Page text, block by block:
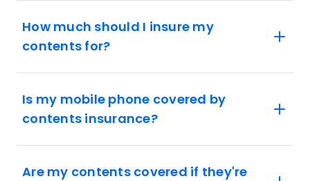
How much should I insure my
contents for?
Is my mobile phone covered by
contents insurance?
Are my contents covered if they're